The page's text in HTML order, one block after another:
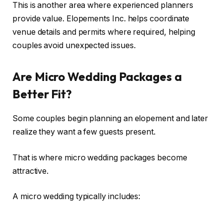
This is another area where experienced planners
provide value. Elopements Inc. helps coordinate
venue details and permits where required, helping
couples avoid unexpected issues.
Are Micro Wedding Packages a
Better Fit?
Some couples begin planning an elopement and later
realize they want a few guests present.
That is where micro wedding packages become
attractive.
A micro wedding typically includes: